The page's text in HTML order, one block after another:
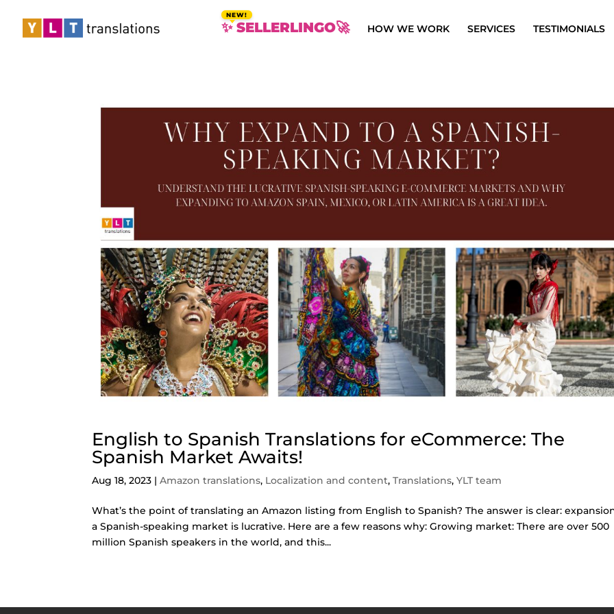
✨ SELLERLINGO🚀 HOW WE WORK SERVICES TESTIMONIALS
English to Spanish Translations for eCommerce: The
Spanish Market Awaits!
Aug 18, 2023 |Amazon translations, Localization and content,Translations,YLT team
What’s the point of translating an Amazon listing from English to Spanish? The answer is clear:
a Spanish-speaking market is lucrative. Here are a few reasons why: Growing market: There are over 500
million Spanish speakers in the world, and this...